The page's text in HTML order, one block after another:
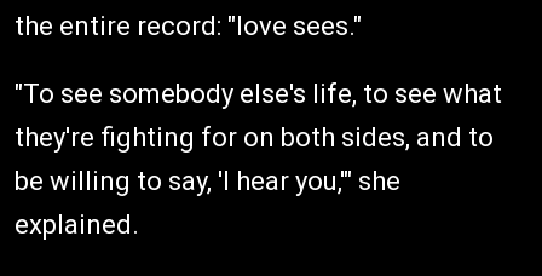
the entire record: "love sees."
"To see somebody else's life, to see what
they're fighting for on both sides, and to
be willing to say, 'I hear you,'" she
explained.